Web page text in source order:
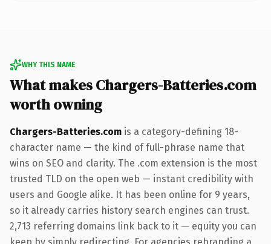
WHY THIS NAME
What makes Chargers-Batteries.com
worth owning
Chargers-Batteries.com is a category-defining 18-
character name — the kind of full-phrase name that
wins on SEO and clarity. The .com extension is the most
trusted TLD on the open web — instant credibility with
users and Google alike. It has been online for 9 years,
so it already carries history search engines can trust.
2,713 referring domains link back to it — equity you can
keep by simply redirecting. For agencies rebranding a